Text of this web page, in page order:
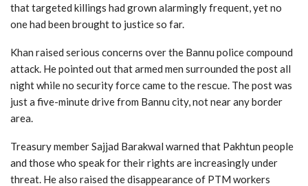
that targeted killings had grown alarmingly frequent, yet no
one had been brought to justice so far.
Khan raised serious concerns over the Bannu police compound
attack. He pointed out that armed men surrounded the post all
night while no security force came to the rescue. The post was
just a five-minute drive from Bannu city, not near any border
area.
Treasury member Sajjad Barakwal warned that Pakhtun people
and those who speak for their rights are increasingly under
threat. He also raised the disappearance of PTM workers